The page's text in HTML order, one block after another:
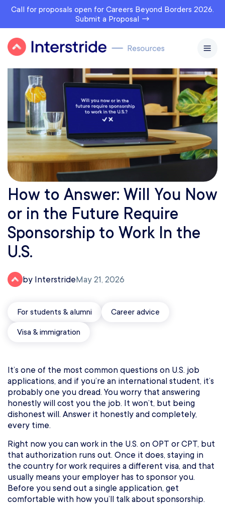
Call for proposals open for Careers Beyond Borders 2026.
Submit a Proposal →
How to Answer: Will You Now
or in the Future Require
Sponsorship to Work In the
U.S.
by InterstrideMay 21, 2026
For students & alumni Career advice
Visa & immigration
It’s one of the most common questions on U.S. job
applications, and if you’re an international student, it’s
probably one you dread. You worry that answering
honestly will cost you the job. It won’t, but being
dishonest will. Answer it honestly and completely,
every time.
Right now you can work in the U.S. on OPT or CPT, but
that authorization runs out. Once it does, staying in
the country for work requires a different visa, and that
usually means your employer has to sponsor you.
Before you send out a single application, get
comfortable with how you’ll talk about sponsorship.